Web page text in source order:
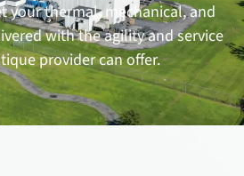
your thermal, mechanical, and
with the agility and service
provider can offer.